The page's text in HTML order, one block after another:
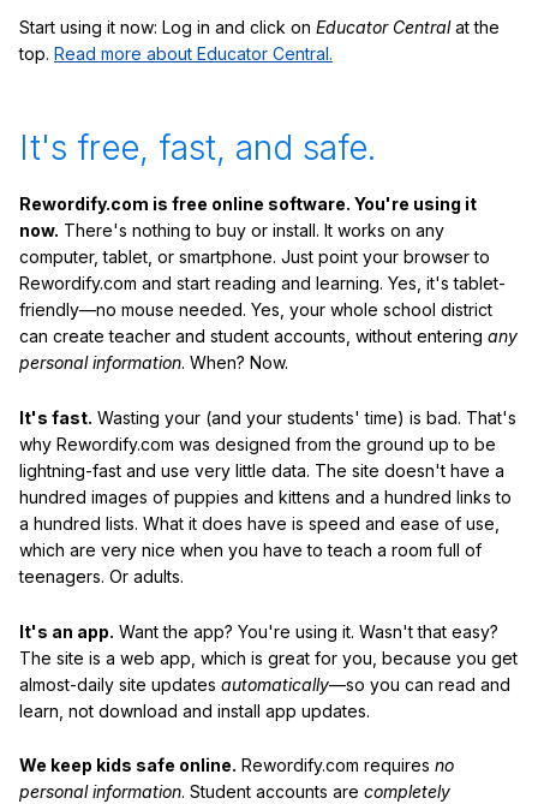
Start using it now: Log in and click on Educator Centralat the
top. Read more about Educator Central.
It's free, fast, and safe.
Rewordify.com is free online software. You're using it
now. There's nothing to buy or install. It works on any
computer, tablet, or smartphone. Just point your browser to
Rewordify.com and start reading and learning. Yes, it's tablet-
friendly—no mouse needed. Yes, your whole school district
can create teacher and student accounts, without entering any
personal information. When? Now.
It's fast. Wasting your (and your students' time) is bad. That's
why Rewordify.com was designed from the ground up to be
lightning-fast and use very little data. The site doesn't have a
hundred images of puppies and kittens and a hundred links to
a hundred lists. What it does have is speed and ease of use,
which are very nice when you have to teach a room full of
teenagers. Or adults.
It's an app. Want the app? You're using it. Wasn't that easy?
The site is a web app, which is great for you, because you get
almost-daily site updates automatically—so you can read and
learn, not download and install app updates.
We keep kids safe online. Rewordify.com requires no
personal information. Student accounts are completely